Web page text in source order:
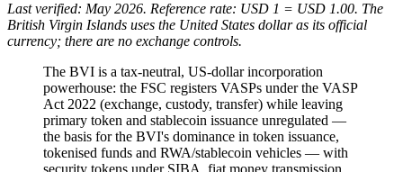
Last verified: May 2026. Reference rate: USD 1 = USD 1.00. The
British Virgin Islands uses the United States dollar as its official
currency; there are no exchange controls.
The BVI is a tax-neutral, US-dollar incorporation
powerhouse: the FSC registers VASPs under the VASP
Act 2022 (exchange, custody, transfer) while leaving
primary token and stablecoin issuance unregulated —
the basis for the BVI's dominance in token issuance,
tokenised funds and RWA/stablecoin vehicles — with